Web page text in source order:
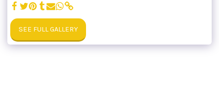
SEE FULL GALLERY